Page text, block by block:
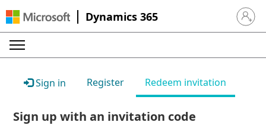
Dynamics 365 Sign in
Sign in Register Redeem invitation
Sign up with an invitation code